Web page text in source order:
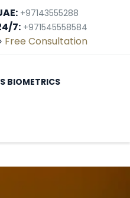
+97143555288
7: +971545558584
Free Consultation
BIOMETRICS